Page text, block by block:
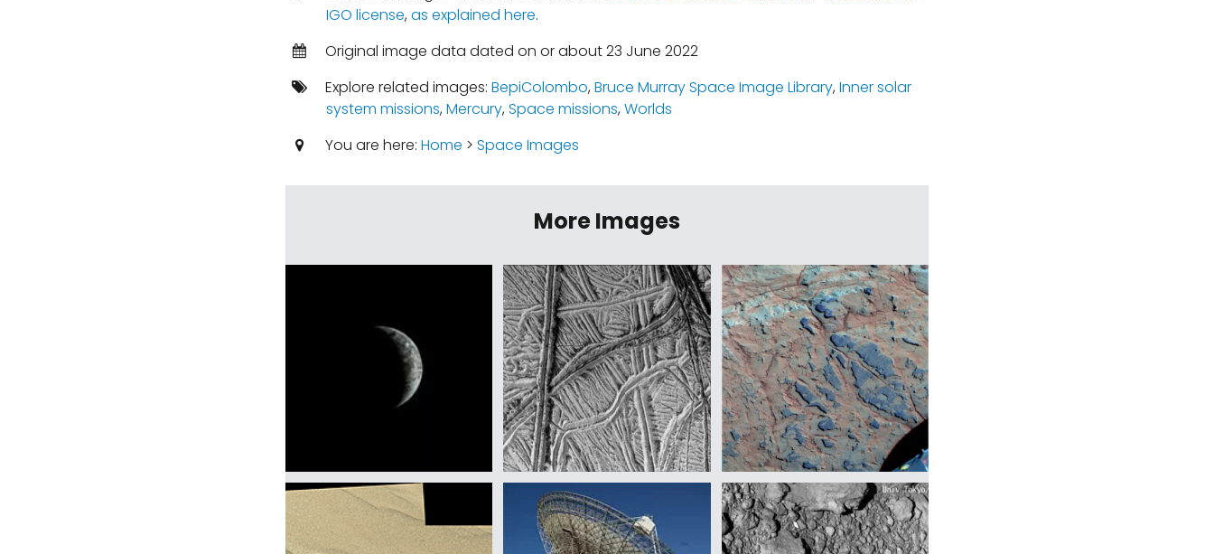
IGO license,as explained here.
Original image data dated on or about 23 June 2022
Explore related images: BepiColombo,Bruce Murray Space Image Library,Inner solar
system missions,Mercury,Space missions,Worlds
You are here: Home > Space Images
More Images